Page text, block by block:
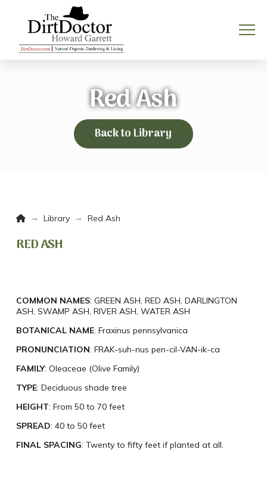
Red Ash
Back to Library
Home
→ Library → Red Ash
RED ASH
COMMON NAMES: GREEN ASH, RED ASH, DARLINGTON
ASH, SWAMP ASH, RIVER ASH, WATER ASH
BOTANICAL NAME: Fraxinus pennsylvanica
PRONUNCIATION: FRAK-suh-nus pen-cil-VAN-ik-ca
FAMILY: Oleaceae (Olive Family)
TYPE: Deciduous shade tree
HEIGHT: From 50 to 70 feet
SPREAD: 40 to 50 feet
FINAL SPACING: Twenty to fifty feet if planted at all.